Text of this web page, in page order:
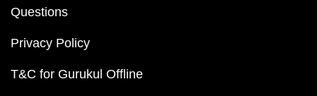
Questions
Privacy Policy
T&C for Gurukul Offline